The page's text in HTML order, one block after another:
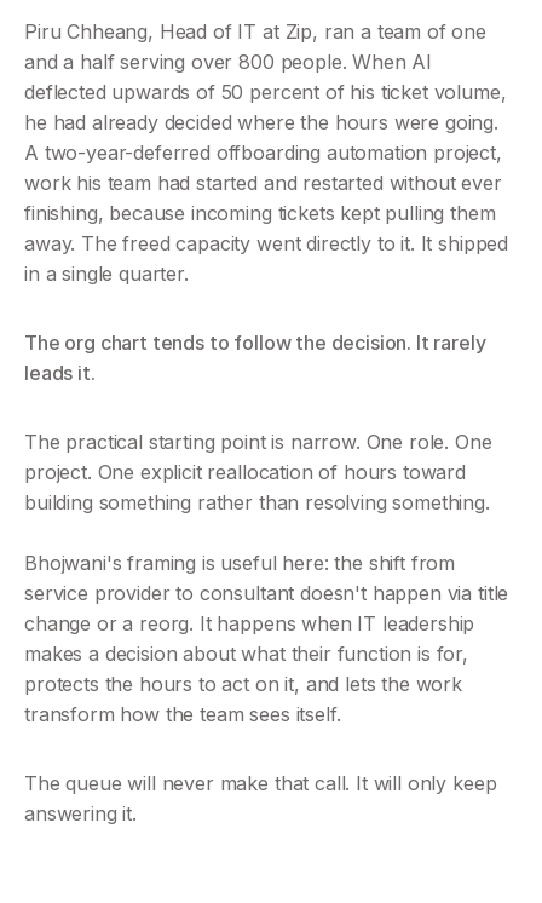
Piru Chheang, Head of IT at Zip, ran a team of one
and a half serving over 800 people. When AI
deflected upwards of 50 percent of his ticket volume,
he had already decided where the hours were going.
A two-year-deferred offboarding automation project,
work his team had started and restarted without ever
finishing, because incoming tickets kept pulling them
away. The freed capacity went directly to it. It shipped
in a single quarter.
The org chart tends to follow the decision. It rarely
leads it.
The practical starting point is narrow. One role. One
project. One explicit reallocation of hours toward
building something rather than resolving something.
Bhojwani's framing is useful here: the shift from
service provider to consultant doesn't happen via title
change or a reorg. It happens when IT leadership
makes a decision about what their function is for,
protects the hours to act on it, and lets the work
transform how the team sees itself.
The queue will never make that call. It will only keep
answering it.